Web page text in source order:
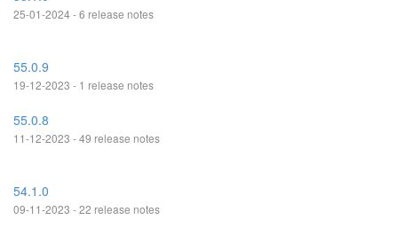
25-01-2024 - 6 release notes
55.0.9
19-12-2023 - 1 release notes
55.0.8
11-12-2023 - 49 release notes
54.1.0
09-11-2023 - 22 release notes